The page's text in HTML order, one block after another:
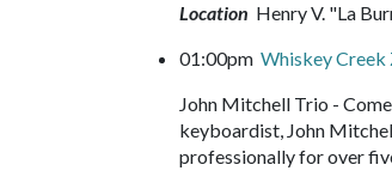
Location Henry V. "La
01:00pm Whiskey Creek
John Mitchell Trio -
keyboardist, John
professionally for over